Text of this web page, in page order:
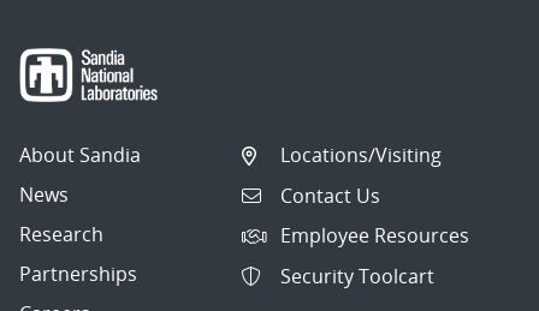
About Sandia
News
Research
Partnerships
Locations/Visiting
Contact Us
Employee Resources
Security Toolcart